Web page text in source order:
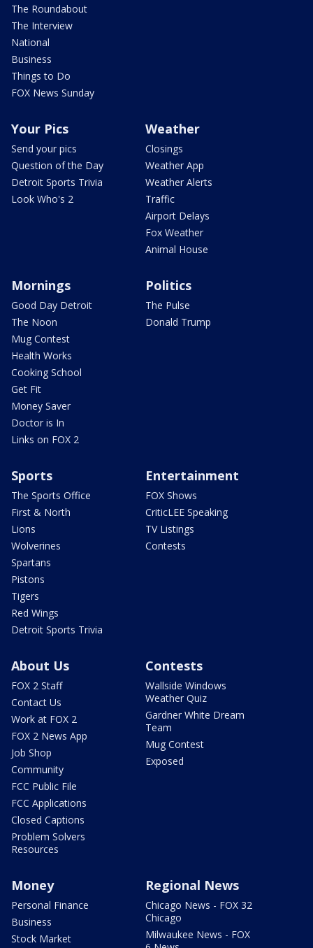
The Roundabout
The Interview
National
Business
Things to Do
FOX News Sunday
Your Pics
Send your pics
Question of the Day
Detroit Sports Trivia
Look Who's 2
Weather
Closings
Weather App
Weather Alerts
Traffic
Airport Delays
Fox Weather
Animal House
Mornings
Good Day Detroit
The Noon
Mug Contest
Health Works
Cooking School
Get Fit
Money Saver
Doctor is In
Links on FOX 2
Politics
The Pulse
Donald Trump
Sports
The Sports Office
First & North
Lions
Wolverines
Spartans
Pistons
Tigers
Red Wings
Detroit Sports Trivia
Entertainment
FOX Shows
CriticLEE Speaking
TV Listings
Contests
About Us
FOX 2 Staff
Contact Us
Work at FOX 2
FOX 2 News App
Job Shop
Community
FCC Public File
FCC Applications
Closed Captions
Problem Solvers
Resources
Contests
Wallside Windows
Weather Quiz
Gardner White Dream
Team
Mug Contest
Exposed
Money
Personal Finance
Business
Stock Market
Regional News
Chicago News - FOX 32
Chicago
Milwaukee News - FOX